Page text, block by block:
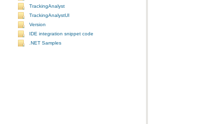
TrackingAnalyst
TrackingAnalystUI
Version
IDE integration snippet code
.NET Samples